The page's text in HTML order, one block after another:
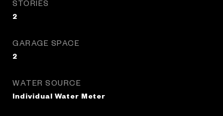
STORIES
2
GARAGE SPACE
2
WATER SOURCE
Individual Water Meter